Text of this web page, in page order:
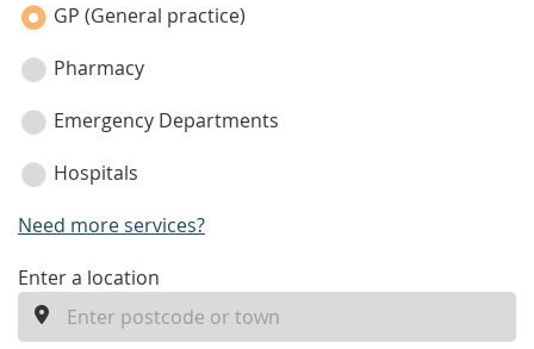
category
GP (General practice)
Pharmacy
Emergency Departments
Hospitals
Need more services?
enter
Enter a location